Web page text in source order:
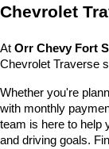
Chevrolet
At Orr Chevy Fort
Chevrolet Traverse
Whether you're
with monthly
team is here to help
and driving goals.